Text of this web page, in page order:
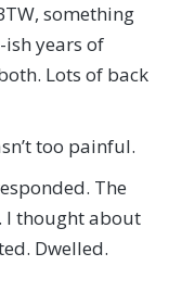
something
ish years of
Lots of back
too painful.
The
I thought about
Dwelled.